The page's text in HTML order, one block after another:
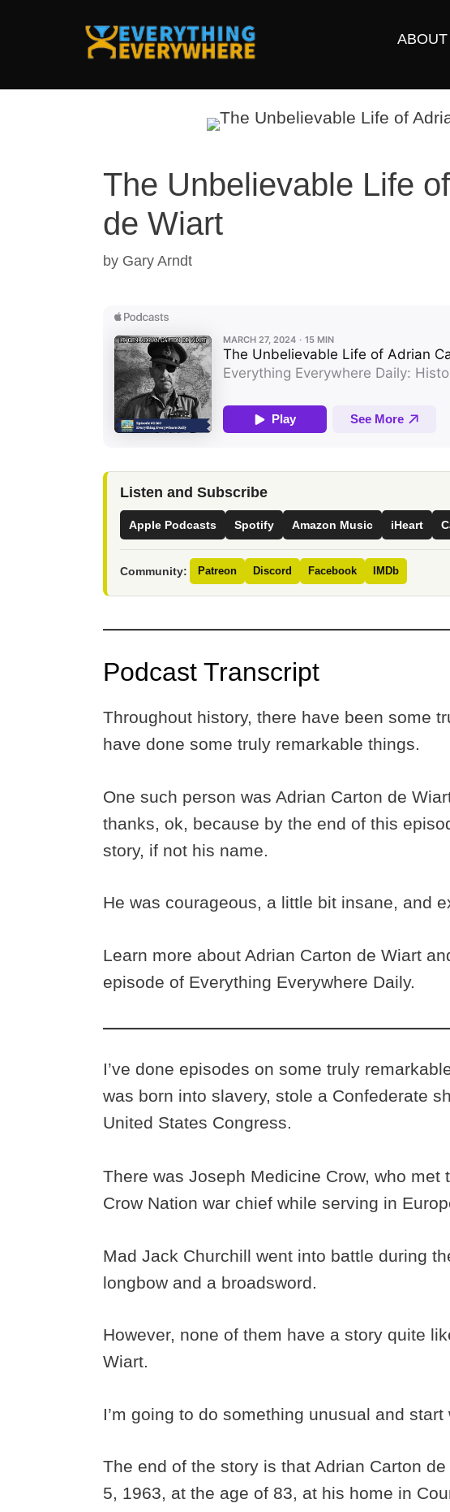
ABOUT
The Unbelievable Life
de Wiart
by Gary Arndt
Listen and Subscribe
Apple Podcasts Spotify Amazon Music iHeart
Community: Patreon Discord Facebook IMDb
Podcast Transcript
Throughout history, there have been some
have done some truly remarkable things.
One such person was Adrian Carton de
thanks, ok, because by the end of this
story, if not his name.
He was courageous, a little bit insane, and
Learn more about Adrian Carton de Wiart
episode of Everything Everywhere Daily.
I’ve done episodes on some truly
was born into slavery, stole a Confederate
United States Congress.
There was Joseph Medicine Crow, who
Crow Nation war chief while serving in
Mad Jack Churchill went into battle during
longbow and a broadsword.
However, none of them have a story quite
Wiart.
I’m going to do something unusual and
The end of the story is that Adrian Carton
5, 1963, at the age of 83, at his home in